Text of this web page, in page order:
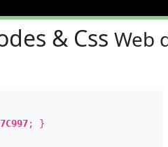
& Css Web
; }